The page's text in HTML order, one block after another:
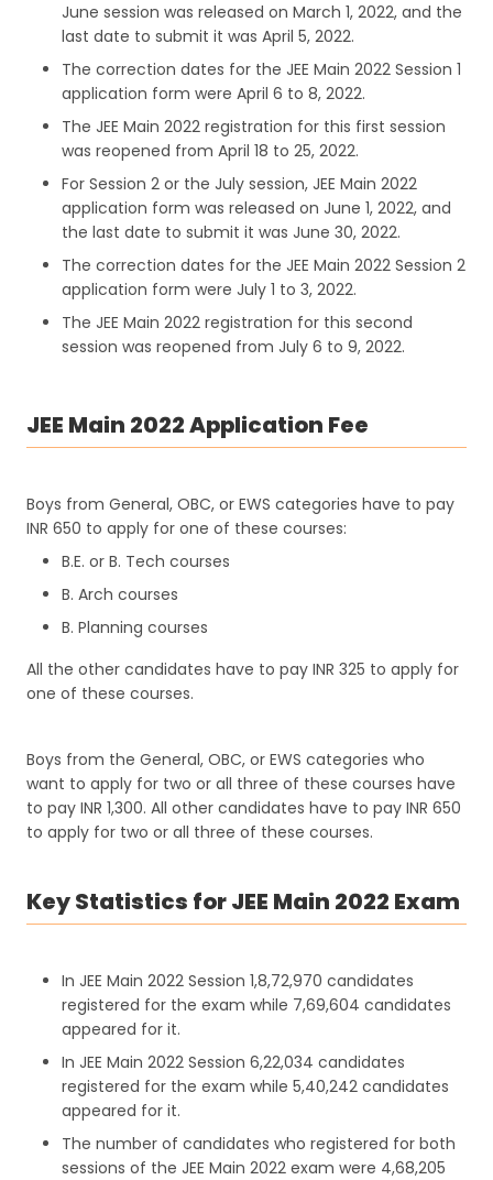
June session was released on March 1, 2022, and the
last date to submit it was April 5, 2022.
The correction dates for the JEE Main 2022 Session 1
application form were April 6 to 8, 2022.
The JEE Main 2022 registration for this first session
was reopened from April 18 to 25, 2022.
For Session 2 or the July session, JEE Main 2022
application form was released on June 1, 2022, and
the last date to submit it was June 30, 2022.
The correction dates for the JEE Main 2022 Session 2
application form were July 1 to 3, 2022.
The JEE Main 2022 registration for this second
session was reopened from July 6 to 9, 2022.
JEE Main 2022 Application Fee
Boys from General, OBC, or EWS categories have to pay
INR 650 to apply for one of these courses:
B.E. or B. Tech courses
B. Arch courses
B. Planning courses
All the other candidates have to pay INR 325 to apply for
one of these courses.
Boys from the General, OBC, or EWS categories who
want to apply for two or all three of these courses have
to pay INR 1,300. All other candidates have to pay INR 650
to apply for two or all three of these courses.
Key Statistics for JEE Main 2022 Exam
In JEE Main 2022 Session 1,8,72,970 candidates
registered for the exam while 7,69,604 candidates
appeared for it.
In JEE Main 2022 Session 6,22,034 candidates
registered for the exam while 5,40,242 candidates
appeared for it.
The number of candidates who registered for both
sessions of the JEE Main 2022 exam were 4,68,205